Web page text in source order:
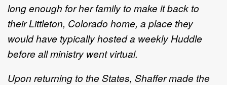
long enough for her family to make it back to
their Littleton, Colorado home, a place they
would have typically hosted a weekly Huddle
before all ministry went virtual.
Upon returning to the States, Shaffer made the